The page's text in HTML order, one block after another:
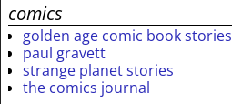
comics
golden age comic book stories
paul gravett
strange planet stories
the comics journal